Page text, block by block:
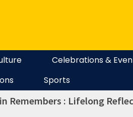
Celebrations &
Sports
Remembers : Lifelong